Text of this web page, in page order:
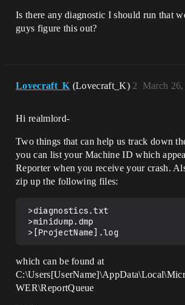
Is there any diagnostic I should run that
guys figure this out?
Lovecraft_K (Lovecraft_K) March
2
Hi realmlord-
Two things that can help us track down
you can list your Machine ID which
Reporter when you receive your crash.
zip up the following files:
which can be found at
WER\ReportQueue